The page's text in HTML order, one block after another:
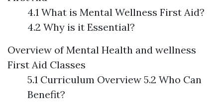
4.1 What is Mental Wellness First Aid?
4.2 Why is it Essential?
Overview of Mental Health and wellness
First Aid Classes
5.1 Curriculum Overview 5.2 Who Can
Benefit?